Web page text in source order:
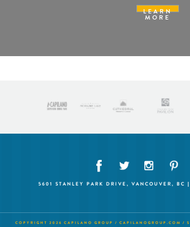
LEARN
MORE
5601 STANLEY PARK DRIVE, VANCOUVER, BC
COPYRIGHT 2026 CAPILANO GROUP / CAPILANOGROUP.COM /